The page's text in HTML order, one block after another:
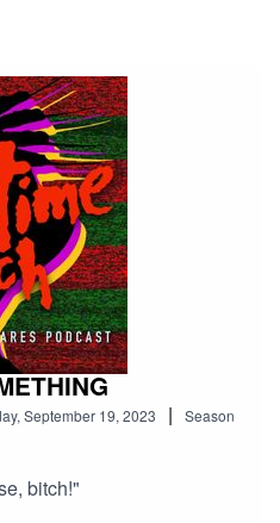
September 19, 2023 |
Season
bitch!"